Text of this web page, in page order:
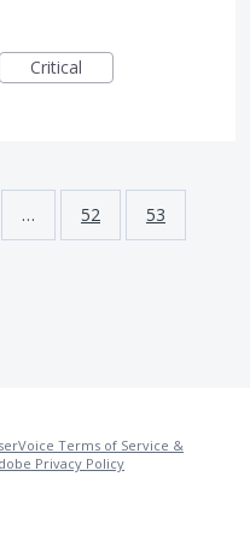
Critical
… 52 53
Terms of Service &
Privacy Policy